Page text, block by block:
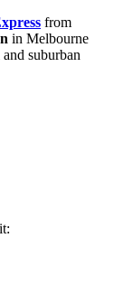
from
in Melbourne
suburban